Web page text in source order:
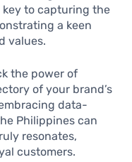
key to capturing the
a keen
values.
the power of
of your brand’s
data-
Philippines can
resonates,
customers.